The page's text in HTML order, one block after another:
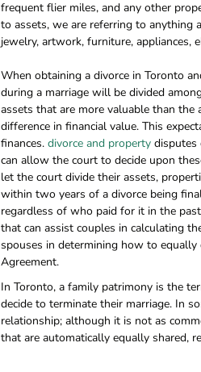
frequent flier miles, and any other
to assets, we are referring to anything
jewelry, artwork, furniture, appliances,
When obtaining a divorce in Toronto
during a marriage will be divided
assets that are more valuable than
difference in financial value. This
finances. divorce and property disputes
can allow the court to decide upon
let the court divide their assets,
within two years of a divorce being
regardless of who paid for it in the
that can assist couples in calculating
spouses in determining how to equally
Agreement.
In Toronto, a family patrimony is the
decide to terminate their marriage. In
relationship; although it is not as
that are automatically equally shared,